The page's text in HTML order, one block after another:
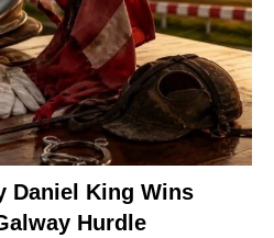
Daniel King Wins
Hurdle